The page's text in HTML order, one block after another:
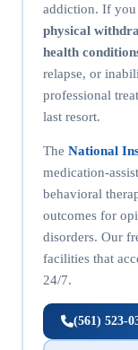
addiction. If you
physical
health
relapse, or
professional
last resort.
The National
medication-
behavioral
outcomes for
disorders. Our
facilities that
24/7.
(561) 523-